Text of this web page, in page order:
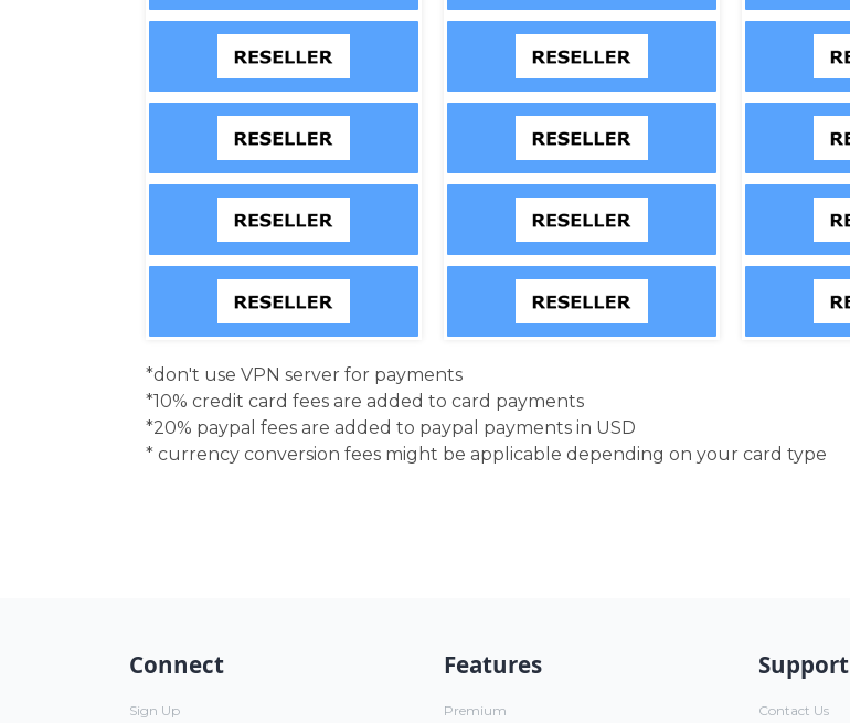
*don't use VPN server for payments
*10% credit card fees are added to card payments
*20% paypal fees are added to paypal payments in USD
* currency conversion fees might be applicable depending on your card type
Connect
Sign Up
Features
Premium
Support
Contact Us